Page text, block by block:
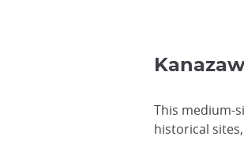
This medium-
historical